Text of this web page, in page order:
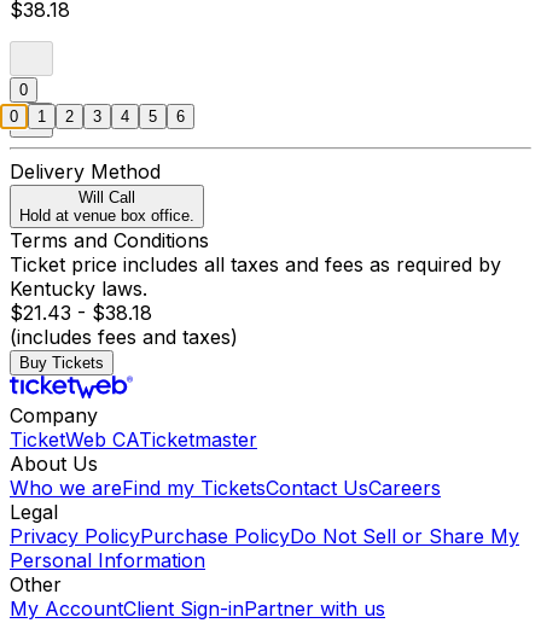
$38.18
0
Delivery Method
Will Call
Hold at venue box office.
Terms and Conditions
Ticket price includes all taxes and fees as required by
Kentucky laws.
$21.43 - $38.18
(includes fees and taxes)
Buy Tickets
Company
TicketWeb CATicketmaster
About Us
Who we areFind my TicketsContact UsCareers
Legal
Privacy PolicyPurchase PolicyDo Not Sell or Share My
Personal Information
Other
My AccountClient Sign-inPartner with us
0 1 2 3 4 5 6